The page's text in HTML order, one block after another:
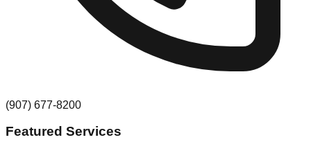
(907) 677-8200
Featured Services